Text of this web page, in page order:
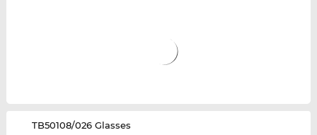
‌TB50108/026 Glasses